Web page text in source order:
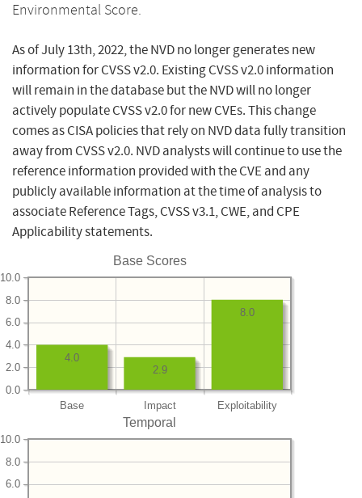
Environmental Score.
As of July 13th, 2022, the NVD no longer generates new
information for CVSS v2.0. Existing CVSS v2.0 information
will remain in the database but the NVD will no longer
actively populate CVSS v2.0 for new CVEs. This change
comes as CISA policies that rely on NVD data fully transition
away from CVSS v2.0. NVD analysts will continue to use the
reference information provided with the CVE and any
publicly available information at the time of analysis to
associate Reference Tags, CVSS v3.1, CWE, and CPE
Applicability statements.
Base Scores
Base Impact Exploitability
0.0
2.0
4.0
6.0
8.0
10.0
8.0
2.9
4.0
Temporal
6.0
8.0
10.0